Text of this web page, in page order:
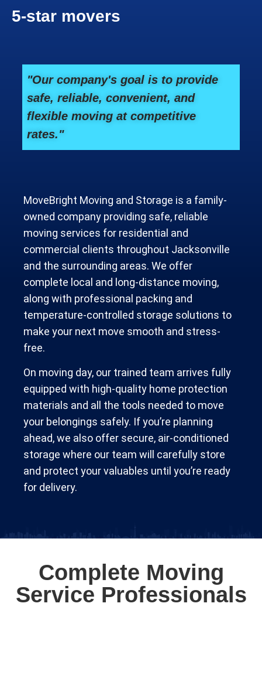
5-star movers
"Our company's goal is to provide
safe, reliable, convenient, and
flexible moving at competitive
rates."
MoveBright Moving and Storage is a family-
owned company providing safe, reliable
moving services for residential and
commercial clients throughout Jacksonville
and the surrounding areas. We offer
complete local and long-distance moving,
along with professional packing and
temperature-controlled storage solutions to
make your next move smooth and stress-
free.
On moving day, our trained team arrives fully
equipped with high-quality home protection
materials and all the tools needed to move
your belongings safely. If you’re planning
ahead, we also offer secure, air-conditioned
storage where our team will carefully store
and protect your valuables until you’re ready
for delivery.
Complete Moving
Service Professionals